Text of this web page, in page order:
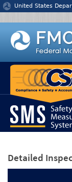
Jump to content
United States
Detailed